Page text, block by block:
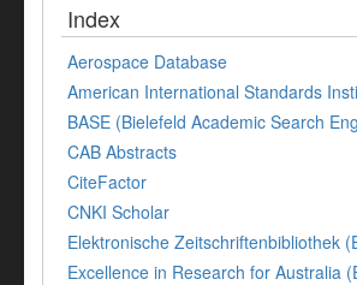
Index
Aerospace Database
American International Standards
BASE (Bielefeld Academic Search
CAB Abstracts
CiteFactor
CNKI Scholar
Elektronische Zeitschriftenbibliothek
Excellence in Research for Australia